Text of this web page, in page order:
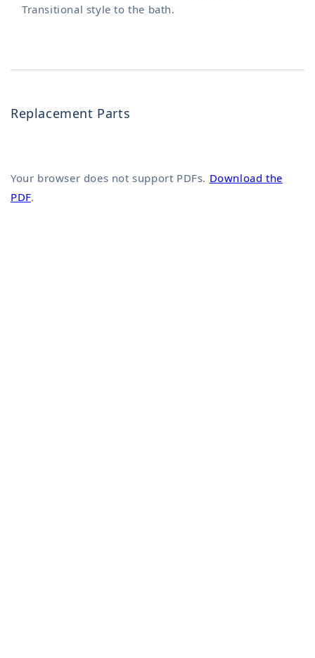
Transitional style to the bath.
Replacement Parts
Your browser does not support PDFs. Download the
PDF.